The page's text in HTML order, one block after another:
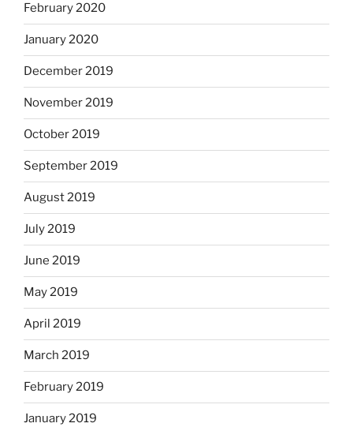
February 2020
January 2020
December 2019
November 2019
October 2019
September 2019
August 2019
July 2019
June 2019
May 2019
April 2019
March 2019
February 2019
January 2019